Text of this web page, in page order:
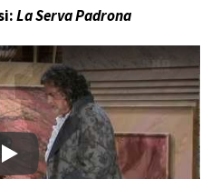
La Serva Padrona
Play